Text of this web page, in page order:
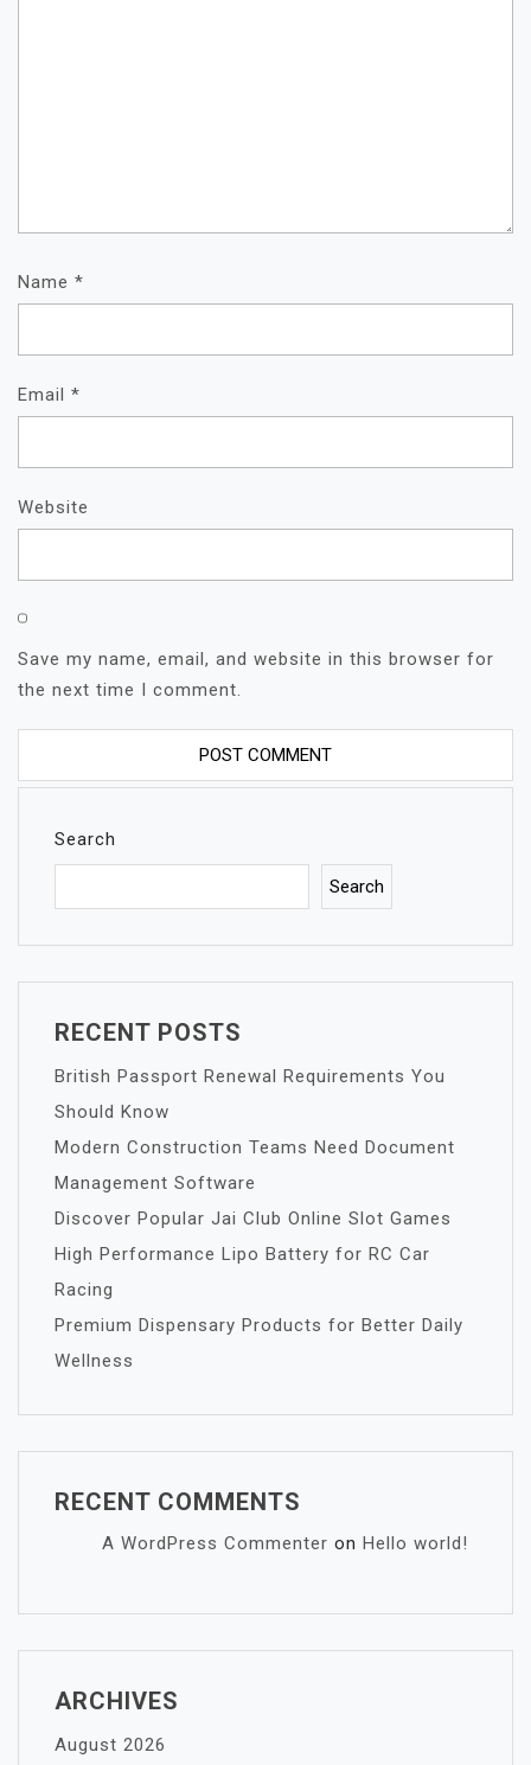
Name *
Email *
Website
Save my name, email, and website in this browser for
the next time I comment.
Search
Search
RECENT POSTS
British Passport Renewal Requirements You
Should Know
Modern Construction Teams Need Document
Management Software
Discover Popular Jai Club Online Slot Games
High Performance Lipo Battery for RC Car
Racing
Premium Dispensary Products for Better Daily
Wellness
RECENT COMMENTS
A WordPress Commenter on Hello world!
ARCHIVES
August 2026